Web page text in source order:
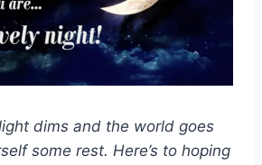
dims and the world goes
some rest. Here’s to hoping